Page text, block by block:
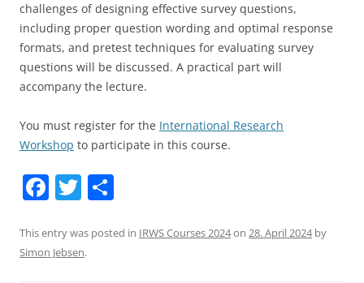
challenges of designing effective survey questions,
including proper question wording and optimal response
formats, and pretest techniques for evaluating survey
questions will be discussed. A practical part will
accompany the lecture.
You must register for the International Research
Workshop to participate in this course.
F
c
e
T
itt
er
ar
This entry was posted in IRWS Courses 2024on 28. April 2024by
Simon Jebsen.